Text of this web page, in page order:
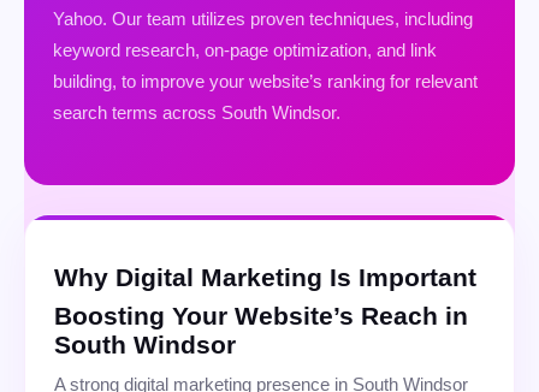
Yahoo. Our team utilizes proven techniques, including
keyword research, on-page optimization, and link
building, to improve your website’s ranking for relevant
search terms across South Windsor.
Why Digital Marketing Is Important
Boosting Your Website’s Reach in
South Windsor
A strong digital marketing presence in South Windsor